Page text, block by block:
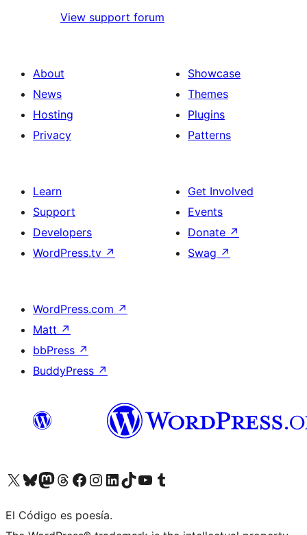
View support forum
About
News
Hosting
Privacy
Showcase
Themes
Plugins
Patterns
Learn
Support
Developers
WordPress.tv ↗
Get Involved
Events
Donate ↗
Swag ↗
WordPress.com ↗
Matt ↗
bbPress ↗
BuddyPress ↗
Visit our X (formerly Twitter) account
Visit our Bluesky account
Visit our Mastodon account
Visit our Threads account
Visit our Facebook page
Visit our Instagram account
Visit our LinkedIn account
Visit our TikTok account
Visit our YouTube channel
Visit our Tumblr account
El Código es poesía.